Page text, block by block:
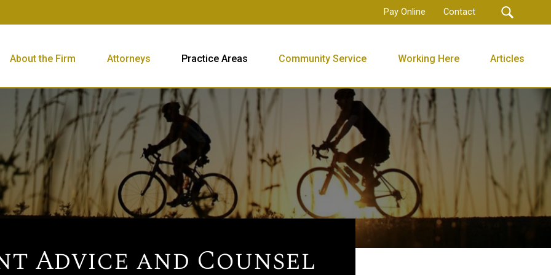
Pay Online Contact
About the Firm Attorneys Practice Areas Community Service Working Here Articles
Advice and Counsel